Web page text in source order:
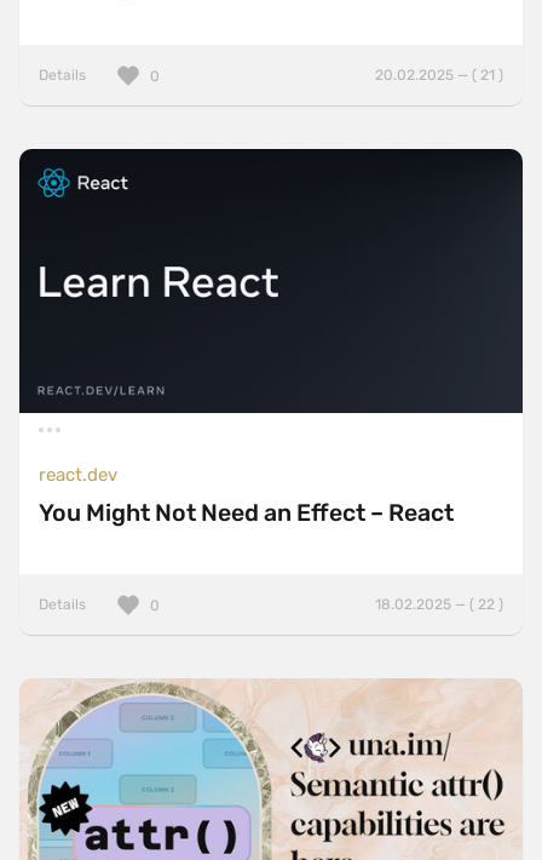
Details 20.02.2025 — ( 21 )
0
react.dev
You Might Not Need an Effect – React
Details 18.02.2025 — ( 22 )
0